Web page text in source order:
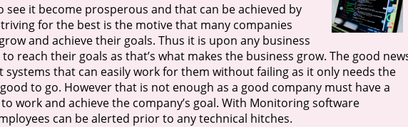
see it become prosperous and that can be achieved by
for the best is the motive that many companies
and achieve their goals. Thus it is upon any business
reach their goals as that’s what makes the business grow. The good
systems that can easily work for them without failing as it only needs the
to go. However that is not enough as a good company must have a
work and achieve the company’s goal. With Monitoring software
can be alerted prior to any technical hitches.